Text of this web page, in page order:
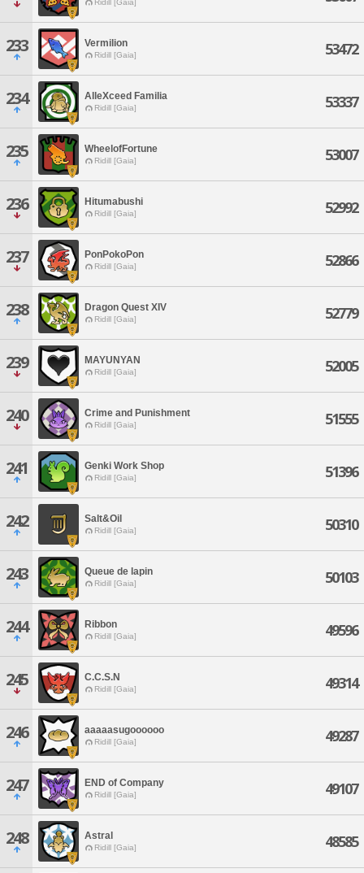
Ridill [Gaia]
233 Vermilion
Ridill [Gaia] 53472
234 AlleXceed Familia
Ridill [Gaia] 53337
235 WheelofFortune
Ridill [Gaia] 53007
236 Hitumabushi
Ridill [Gaia] 52992
237 PonPokoPon
Ridill [Gaia] 52866
238 Dragon Quest XIV
Ridill [Gaia] 52779
239 MAYUNYAN
Ridill [Gaia] 52005
240 Crime and Punishment
Ridill [Gaia] 51555
241 Genki Work Shop
Ridill [Gaia] 51396
242 Salt&Oil
Ridill [Gaia] 50310
243 Queue de lapin
Ridill [Gaia] 50103
244 Ribbon
Ridill [Gaia] 49596
245 C.C.S.N
Ridill [Gaia] 49314
246 aaaaasugoooooo
Ridill [Gaia] 49287
247 END of Company
Ridill [Gaia] 49107
248 Astral
Ridill [Gaia] 48585